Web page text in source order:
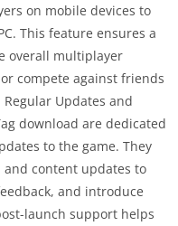
on mobile devices to
This feature ensures a
overall multiplayer
compete against friends
Updates and
download are dedicated
to the game. They
and content updates to
and introduce
launch support helps